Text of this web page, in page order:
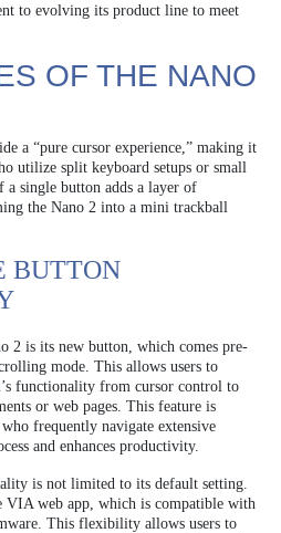
to evolving its product line to meet
OF THE NANO
a “pure cursor experience,” making it
utilize split keyboard setups or small
single button adds a layer of
the Nano 2 into a mini trackball
BUTTON
2 is its new button, which comes pre-
mode. This allows users to
functionality from cursor control to
or web pages. This feature is
frequently navigate extensive
and enhances productivity.
is not limited to its default setting.
VIA web app, which is compatible with
This flexibility allows users to